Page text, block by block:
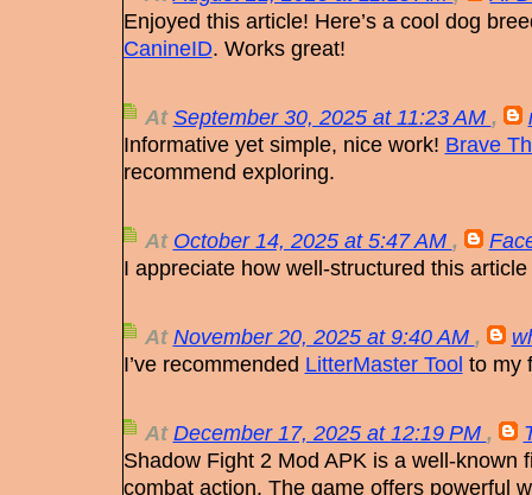
Enjoyed this article! Here’s a cool dog
CanineID. Works great!
AtSeptember 30, 2025 at 11:23 AM ,
Informative yet simple, nice work! Brave
recommend exploring.
At October 14, 2025 at 5:47 AM ,
I appreciate how well-structured this
AtNovember 20, 2025 at 9:40 AM ,
I’ve recommended LitterMaster Tool to my
AtDecember 17, 2025 at 12:19 PM ,
Shadow Fight 2 Mod APK is a well-known
combat action. The game offers powerful